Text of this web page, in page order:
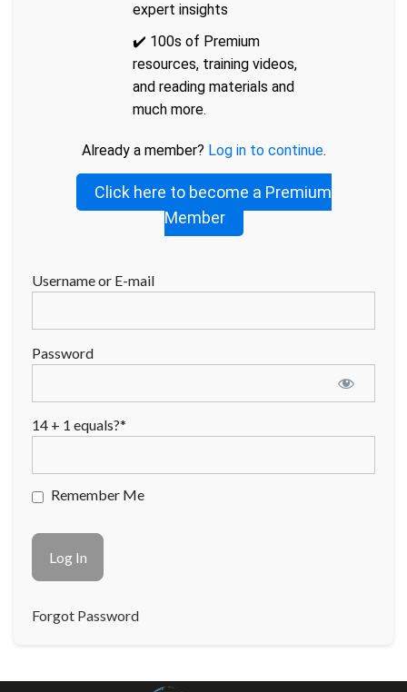
expert insights
✔️ 100s of Premium
resources, training videos,
and reading materials and
much more.
Already a member? Log in to continue.
Click here to become a Premium
Member
Username or E-mail
Password
14 + 1 equals?*
Remember Me
Forgot Password